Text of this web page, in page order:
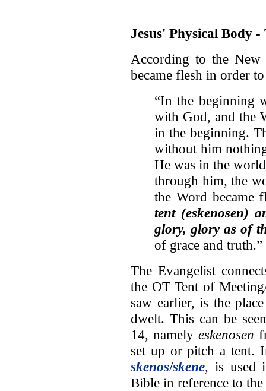
Jesus' Physical Body
According to the New
became flesh in order
“In the beginning
with God, and the
in the beginning.
without him
He was in the
through him, the
the Word became
tent (eskenosen)
glory, glory as of
of grace and
The Evangelist
the OT Tent of
saw earlier, is the
dwelt. This can be
14, namely eskenosen
set up or pitch a
skenos/skene, is used
Bible in reference to